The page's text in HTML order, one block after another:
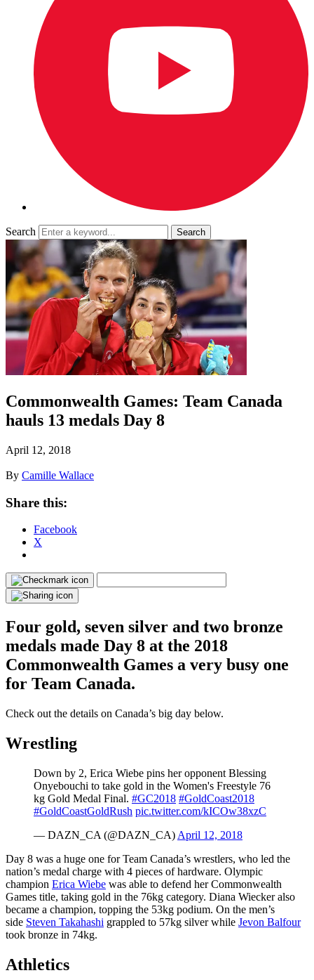
Search
Commonwealth Games: Team Canada
hauls 13 medals Day 8
April 12, 2018
By Camille Wallace
Share this:
Facebook
X
Four gold, seven silver and two bronze
medals made Day 8 at the 2018
Commonwealth Games a very busy one
for Team Canada.
Check out the details on Canada’s big day below.
Wrestling
Down by 2, Erica Wiebe pins her opponent Blessing
Onyebouchi to take gold in the Women's Freestyle 76
kg Gold Medal Final. #GC2018 #GoldCoast2018
#GoldCoastGoldRush pic.twitter.com/kICOw38xzC
— DAZN_CA (@DAZN_CA) April 12, 2018
Day 8 was a huge one for Team Canada’s wrestlers, who led the
nation’s medal charge with 4 pieces of hardware. Olympic
champion Erica Wiebe was able to defend her Commonwealth
Games title, taking gold in the 76kg category. Diana Wiecker also
became a champion, topping the 53kg podium. On the men’s
side Steven Takahashi grappled to 57kg silver while Jevon Balfour
took bronze in 74kg.
Athletics